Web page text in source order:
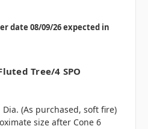
date 08/09/26 expected in
Tree/4 SPO
(As purchased, soft fire)
size after Cone 6